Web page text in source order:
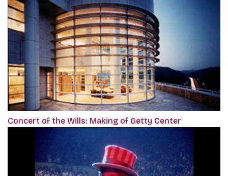
Concert of the Wills: Making of Getty Center